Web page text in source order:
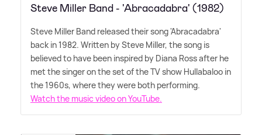
Steve Miller Band - 'Abracadabra' (1982)
Steve Miller Band released their song 'Abracadabra'
back in 1982. Written by Steve Miller, the song is
believed to have been inspired by Diana Ross after he
met the singer on the set of the TV show Hullabaloo in
the 1960s, where they were both performing.
Watch the music video on YouTube.